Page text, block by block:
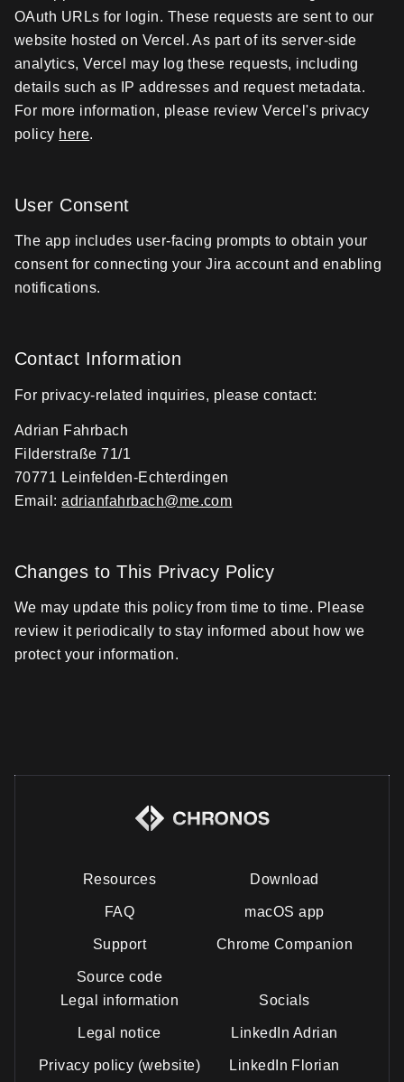
OAuth URLs for login. These requests are sent to our
website hosted on Vercel. As part of its server-side
analytics, Vercel may log these requests, including
details such as IP addresses and request metadata.
For more information, please review Vercel's privacy
policy here.
User Consent
The app includes user-facing prompts to obtain your
consent for connecting your Jira account and enabling
notifications.
Contact Information
For privacy-related inquiries, please contact:
Adrian Fahrbach
Filderstraße 71/1
70771 Leinfelden-Echterdingen
Email:adrianfahrbach@me.com
Changes to This Privacy Policy
We may update this policy from time to time. Please
review it periodically to stay informed about how we
protect your information.
Resources
FAQ
Support
Source code
Download
macOS app
Chrome Companion
Legal information
Legal notice
Privacy policy (website)
Socials
LinkedIn Adrian
LinkedIn Florian